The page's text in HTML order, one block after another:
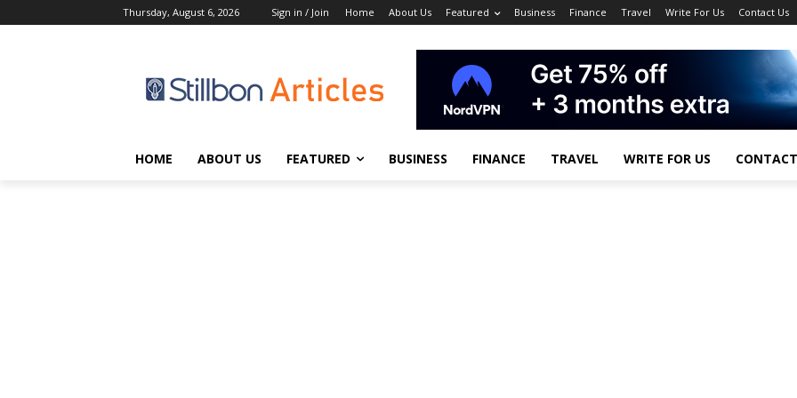
Thursday, August 6, 2026 Sign in / Join Home About Us Featured Business Finance Travel Write For Us Contact Us
HOME ABOUT US FEATURED BUSINESS FINANCE TRAVEL WRITE FOR US